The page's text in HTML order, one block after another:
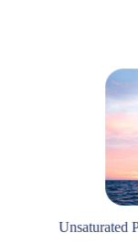
Unsaturated